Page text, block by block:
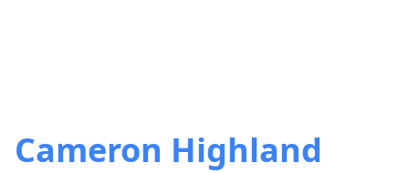
Cameron Highland